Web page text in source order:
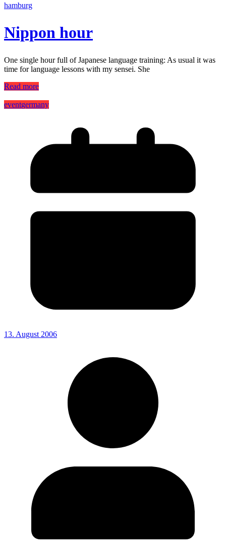
hamburg
Nippon hour
One single hour full of Japanese language training: As usual it was
time for language lessons with my sensei. She
Read more
eventgermany
13. August 2006